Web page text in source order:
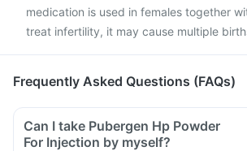
medication is used in females together
treat infertility, it may cause multiple
Frequently Asked Questions (FAQs)
Can I take Pubergen Hp Powder
For Injection by myself?